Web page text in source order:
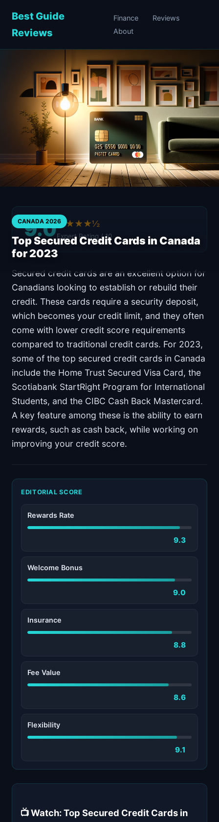
Best Guide
Reviews
Finance
Reviews
About
CANADA 2026
Top Secured Credit Cards in Canada
for 2023
9.0★★★★½
Expert Rating / 10
Secured credit cards are an excellent option for
Canadians looking to establish or rebuild their
credit. These cards require a security deposit,
which becomes your credit limit, and they often
come with lower credit score requirements
compared to traditional credit cards. For 2023,
some of the top secured credit cards in Canada
include the Home Trust Secured Visa Card, the
Scotiabank StartRight Program for International
Students, and the CIBC Cash Back Mastercard.
A key feature among these is the ability to earn
rewards, such as cash back, while working on
improving your credit score.
EDITORIAL SCORE
Rewards Rate
9.3
Welcome Bonus
9.0
Insurance
8.8
Fee Value
8.6
Flexibility
9.1
📺 Watch: Top Secured Credit Cards in